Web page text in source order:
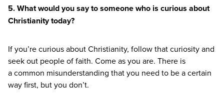
5. What would you say to someone who is curious about
Christianity today?
If you’re curious about Christianity, follow that curiosity and
seek out people of faith. Come as you are. There is
a common misunderstanding that you need to be a certain
way first, but you don’t.